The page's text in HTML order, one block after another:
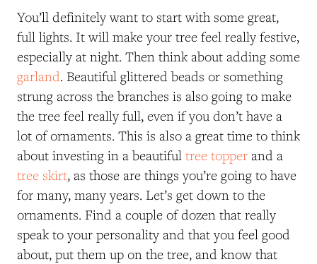
You’ll definitely want to start with some great,
full lights. It will make your tree feel really festive,
especially at night. Then think about adding some
garland. Beautiful glittered beads or something
strung across the branches is also going to make
the tree feel really full, even if you don’t have a
lot of ornaments. This is also a great time to think
about investing in a beautiful tree topper and a
tree skirt, as those are things you’re going to have
for many, many years. Let’s get down to the
ornaments. Find a couple of dozen that really
speak to your personality and that you feel good
about, put them up on the tree, and know that